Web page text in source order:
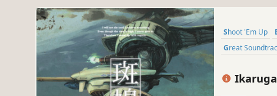
Shoot 'Em Up
Great
Ikaruga